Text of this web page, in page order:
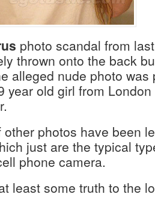
photo scandal from
thrown onto the back
alleged nude photo was
year old girl from
other photos have been
just are the typical
phone camera.
least some truth to the